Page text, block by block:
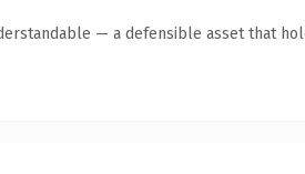
— a defensible asset that